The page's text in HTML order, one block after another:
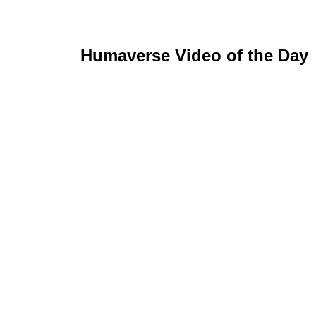
Humaverse Video of the Day